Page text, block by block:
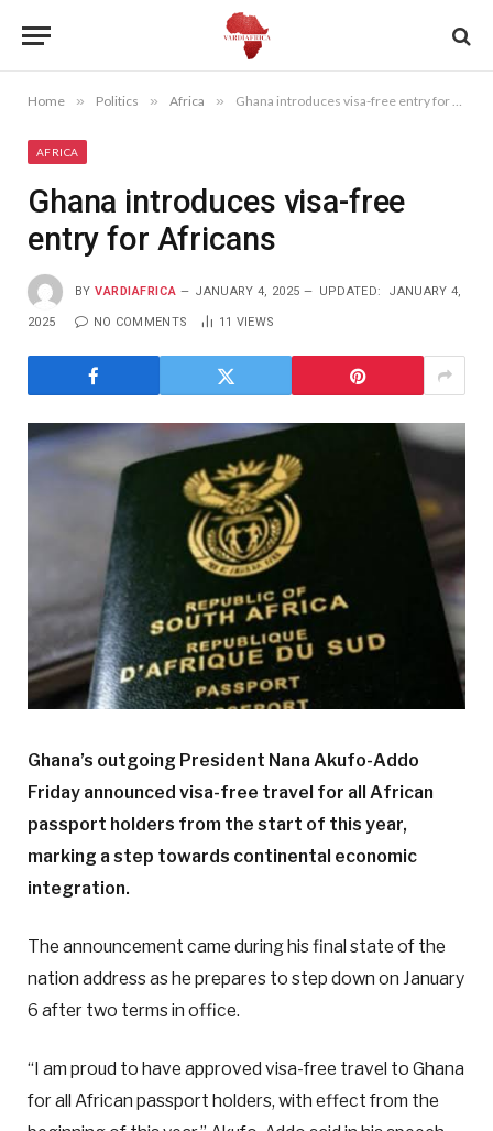
Home » Politics » Africa » Ghana introduces visa-free entry for Africans
AFRICA
Ghana introduces visa-free
entry for Africans
BY VARDIAFRICA JANUARY 4, 2025 UPDATED: JANUARY 4,
2025 NO COMMENTS 11 VIEWS
Ghana’s outgoing President Nana Akufo-Addo
Friday announced visa-free travel for all African
passport holders from the start of this year,
marking a step towards continental economic
integration.
The announcement came during his final state of the
nation address as he prepares to step down on January
6 after two terms in office.
“I am proud to have approved visa-free travel to Ghana
for all African passport holders, with effect from the